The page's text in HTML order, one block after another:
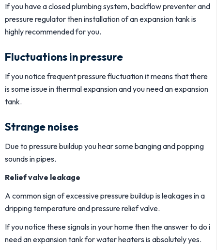
If you have a closed plumbing system, backflow preventer and
pressure regulator then installation of an expansion tank is
highly recommended for you.
Fluctuations in pressure
If you notice frequent pressure fluctuation it means that there
is some issue in thermal expansion and you need an expansion
tank.
Strange noises
Due to pressure buildup you hear some banging and popping
sounds in pipes.
Relief valve leakage
A common sign of excessive pressure buildup is leakages in a
dripping temperature and pressure relief valve.
If you notice these signals in your home then the answer to do i
need an expansion tank for water heaters is absolutely yes.